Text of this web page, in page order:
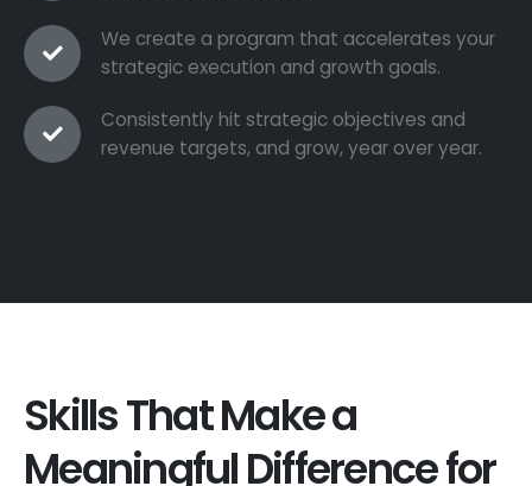
We create a program that accelerates your
strategic execution and growth goals.
Consistently hit strategic objectives and
revenue targets, and grow, year over year.
Skills That Make a
Meaningful Difference for